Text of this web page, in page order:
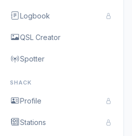
Logbook
QSL Creator
Spotter
SHACK
Profile
Stations